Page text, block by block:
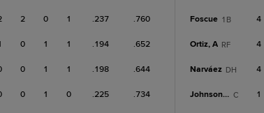
2 0 1 .237 .760
0 1 1 .194 .652
0 1 1 .198 .644
0 1 0 .225 .734
Foscue 1B 4
Ortiz, A RF 4
Narváez DH 4
Johnson, C C 1